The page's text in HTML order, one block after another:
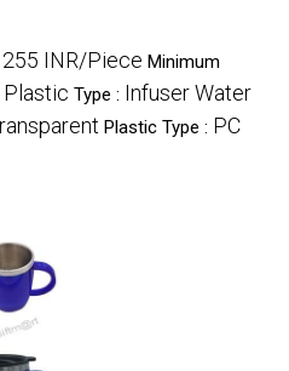
255 INR/Piece Minimum
Plastic Type : Infuser Water
Plastic Type : PC